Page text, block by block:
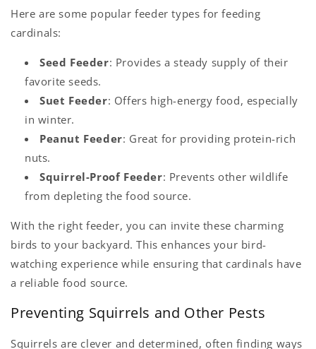
Here are some popular feeder types for feeding
cardinals:
Seed Feeder: Provides a steady supply of their
favorite seeds.
Suet Feeder: Offers high-energy food, especially
in winter.
Peanut Feeder: Great for providing protein-rich
nuts.
Squirrel-Proof Feeder: Prevents other wildlife
from depleting the food source.
With the right feeder, you can invite these charming
birds to your backyard. This enhances your bird-
watching experience while ensuring that cardinals have
a reliable food source.
Preventing Squirrels and Other Pests
Squirrels are clever and determined, often finding ways